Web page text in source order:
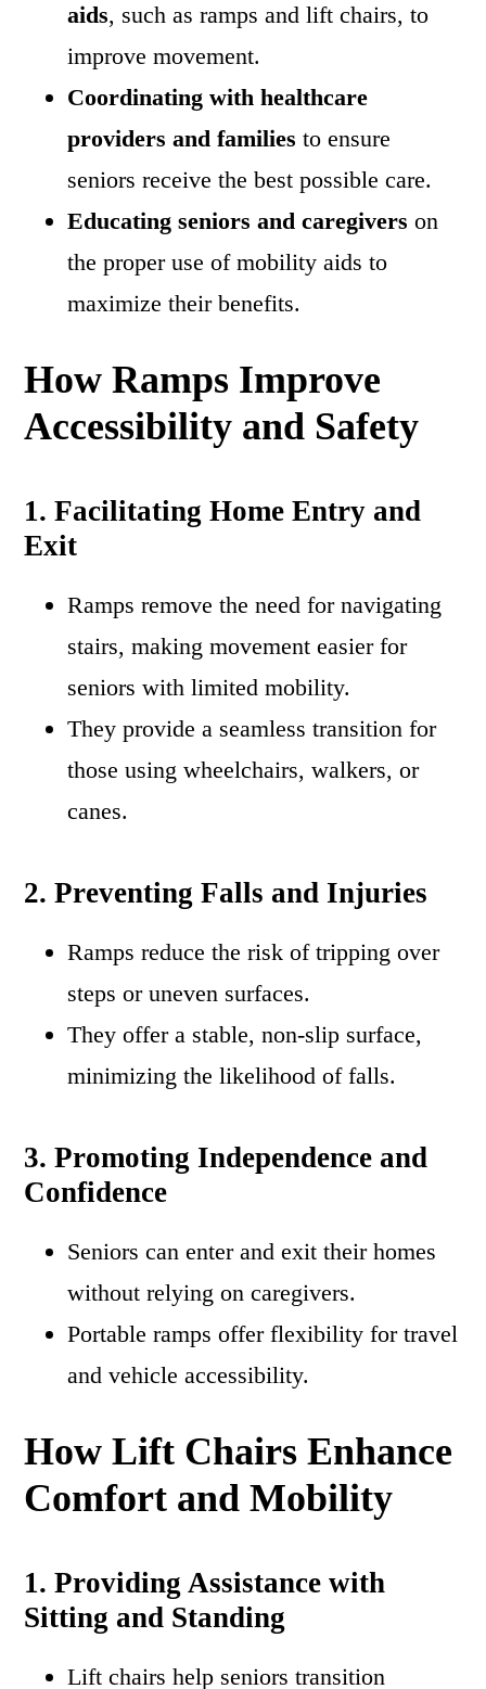
aids, such as ramps and lift chairs, to
improve movement.
Coordinating with healthcare
providers and families to ensure
seniors receive the best possible care.
Educating seniors and caregivers on
the proper use of mobility aids to
maximize their benefits.
How Ramps Improve
Accessibility and Safety
1. Facilitating Home Entry and
Exit
Ramps remove the need for navigating
stairs, making movement easier for
seniors with limited mobility.
They provide a seamless transition for
those using wheelchairs, walkers, or
canes.
2. Preventing Falls and Injuries
Ramps reduce the risk of tripping over
steps or uneven surfaces.
They offer a stable, non-slip surface,
minimizing the likelihood of falls.
3. Promoting Independence and
Confidence
Seniors can enter and exit their homes
without relying on caregivers.
Portable ramps offer flexibility for travel
and vehicle accessibility.
How Lift Chairs Enhance
Comfort and Mobility
1. Providing Assistance with
Sitting and Standing
Lift chairs help seniors transition